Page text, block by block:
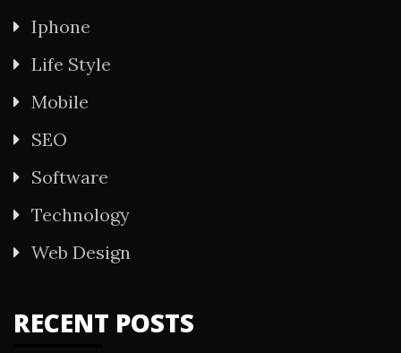
Iphone
Life Style
Mobile
SEO
Software
Technology
Web Design
RECENT POSTS